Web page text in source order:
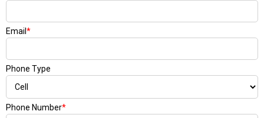
Email *
Phone Type
Phone Number*